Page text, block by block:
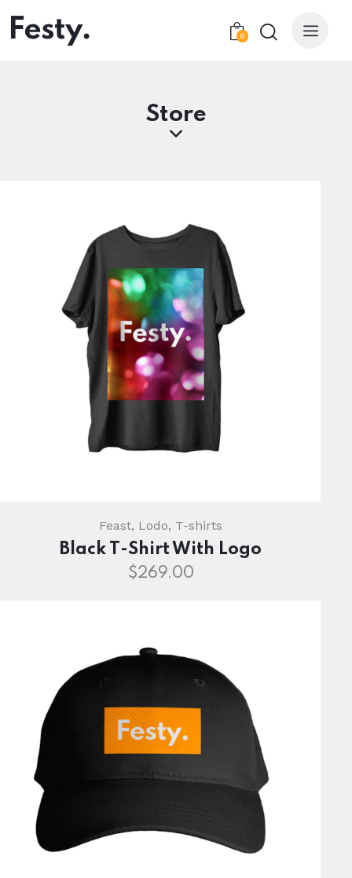
0
Store
Feast, Lodo, T-shirts
Black T-Shirt With Logo
$269.00